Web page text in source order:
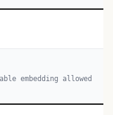
embedding allowed